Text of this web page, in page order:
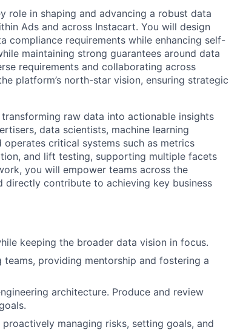
role in shaping and advancing a robust data
Ads and across Instacart. You will design
compliance requirements while enhancing self-
maintaining strong guarantees around data
requirements and collaborating across
platform’s north-star vision, ensuring strategic
raw data into actionable insights
data scientists, machine learning
operates critical systems such as metrics
and lift testing, supporting multiple facets
you will empower teams across the
contribute to achieving key business
keeping the broader data vision in focus.
providing mentorship and fostering a
architecture. Produce and review
managing risks, setting goals, and